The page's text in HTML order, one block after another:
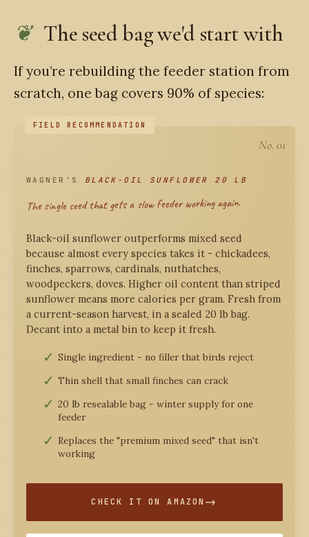
The seed bag we'd start with
If you’re rebuilding the feeder station from
scratch, one bag covers 90% of species:
No. 01
WAGNER'S BLACK-OIL SUNFLOWER 20 LB
The single seed that gets a slow feeder working again.
Black-oil sunflower outperforms mixed seed
because almost every species takes it - chickadees,
finches, sparrows, cardinals, nuthatches,
woodpeckers, doves. Higher oil content than striped
sunflower means more calories per gram. Fresh from
a current-season harvest, in a sealed 20 lb bag.
Decant into a metal bin to keep it fresh.
Single ingredient - no filler that birds reject
Thin shell that small finches can crack
20 lb resealable bag - winter supply for one
feeder
Replaces the "premium mixed seed" that isn't
working
CHECK IT ON AMAZON